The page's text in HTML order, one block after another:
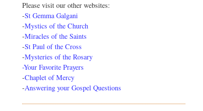
Please visit our other websites:
-St Gemma Galgani
-Mystics of the Church
-Miracles of the Saints
-St Paul of the Cross
-Mysteries of the Rosary
-Your Favorite Prayers
-Chaplet of Mercy
-Answering your Gospel Questions